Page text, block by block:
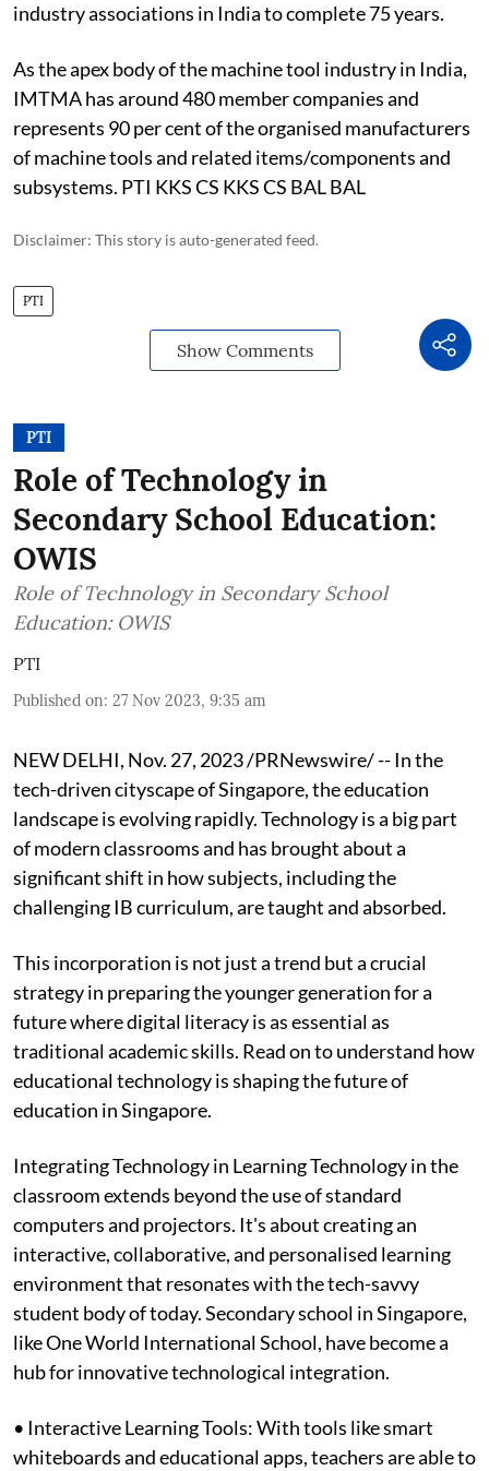
industry associations in India to complete 75 years.
As the apex body of the machine tool industry in India,
IMTMA has around 480 member companies and
represents 90 per cent of the organised manufacturers
of machine tools and related items/components and
subsystems. PTI KKS CS KKS CS BAL BAL
Disclaimer: This story is auto-generated feed.
PTI
Show Comments
PTI
Role of Technology in
Secondary School Education:
OWIS
Role of Technology in Secondary School
Education: OWIS
PTI
Published on: 27 Nov 2023, 9:35 am
NEW DELHI, Nov. 27, 2023 /PRNewswire/ -- In the
tech-driven cityscape of Singapore, the education
landscape is evolving rapidly. Technology is a big part
of modern classrooms and has brought about a
significant shift in how subjects, including the
challenging IB curriculum, are taught and absorbed.
This incorporation is not just a trend but a crucial
strategy in preparing the younger generation for a
future where digital literacy is as essential as
traditional academic skills. Read on to understand how
educational technology is shaping the future of
education in Singapore.
Integrating Technology in Learning Technology in the
classroom extends beyond the use of standard
computers and projectors. It's about creating an
interactive, collaborative, and personalised learning
environment that resonates with the tech-savvy
student body of today. Secondary school in Singapore,
like One World International School, have become a
hub for innovative technological integration.
• Interactive Learning Tools: With tools like smart
whiteboards and educational apps, teachers are able to